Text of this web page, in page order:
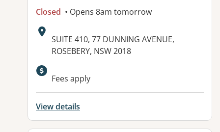
Closed • Opens 8am tomorrow
Address:
SUITE 410, 77 DUNNING AVENUE,
ROSEBERY, NSW 2018
Fees apply
View details